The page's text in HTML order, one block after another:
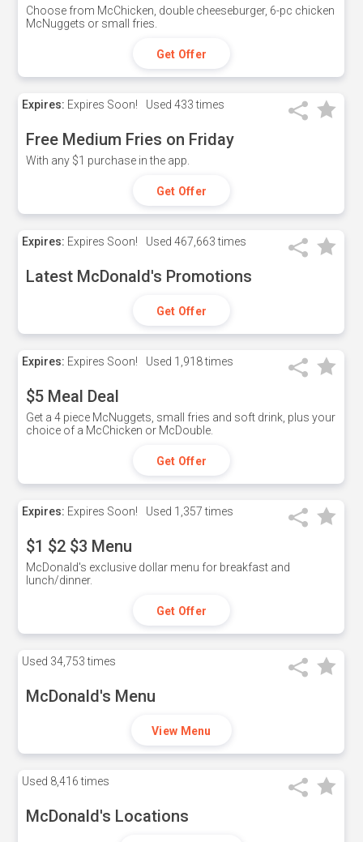
Choose from McChicken, double cheeseburger, 6-pc chicken
McNuggets or small fries.
Get Offer
Expires: Expires Soon! Used 433 times
Free Medium Fries on Friday
With any $1 purchase in the app.
Get Offer
Expires: Expires Soon! Used 467,663 times
Latest McDonald's Promotions
Get Offer
Expires: Expires Soon! Used 1,918 times
$5 Meal Deal
Get a 4 piece McNuggets, small fries and soft drink, plus your
choice of a McChicken or McDouble.
Get Offer
Expires: Expires Soon! Used 1,357 times
$1 $2 $3 Menu
McDonald's exclusive dollar menu for breakfast and
lunch/dinner.
Get Offer
Used 34,753 times
McDonald's Menu
View Menu
Used 8,416 times
McDonald's Locations